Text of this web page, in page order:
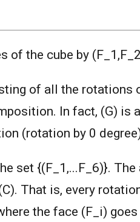
of the cube by
of all the
In fact, (G)
(rotation by 0
set {(F_1,...F_6)}.
That is, every
the face (F_i)